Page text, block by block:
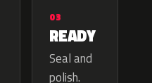
03
READY
Seal and
polish.